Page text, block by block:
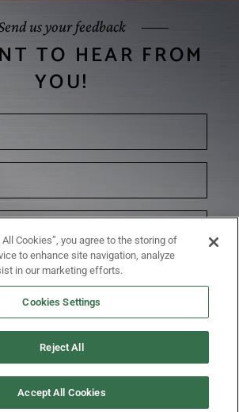
us your feedback
TO HEAR FROM
YOU!
SUBMIT
Cookies”, you agree to the storing of
to enhance site navigation, analyze
in our marketing efforts.
Cookies Settings
Reject All
Accept All Cookies